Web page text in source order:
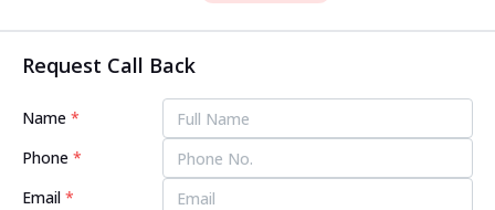
Request Call Back
Name *
Phone *
Email *